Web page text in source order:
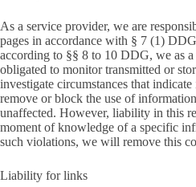
As a service provider, we are
pages in accordance with § 7 (1)
according to §§ 8 to 10 DDG, we as
obligated to monitor transmitted or
investigate circumstances that
remove or block the use of
unaffected. However, liability in this
moment of knowledge of a specific
such violations, we will remove this
Liability for links